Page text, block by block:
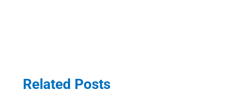
Related Posts